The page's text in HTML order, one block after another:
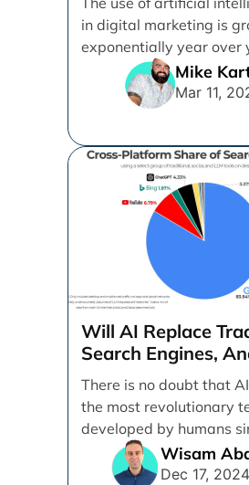
in digital marketing is
exponentially year over
even month over [...]
Mike
Mar 11,
Will AI Replace
Search Engines,
Can Businesses
That?
There is no doubt that
the most revolutionary
developed by humans
internet. [...]Wisam
Dec 17, 2024